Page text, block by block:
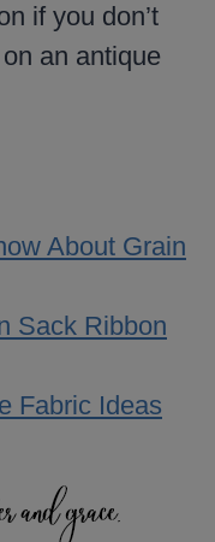
if you don’t
an antique
About Grain
Sack Ribbon
Fabric Ideas